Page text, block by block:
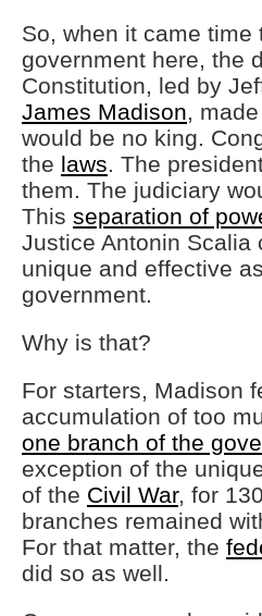
So, when it came time
government here, the
Constitution, led by
James Madison,
would be no king.
the laws. The
them. The judiciary
This separation of
Justice Antonin Scalia
unique and effective
government.
Why is that?
For starters, Madison
accumulation of too
one branch of the
exception of the
of the Civil War, for
branches remained
For that matter, the
did so as well.